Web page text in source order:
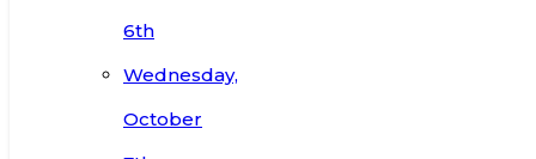
6th
Wednesday,
October